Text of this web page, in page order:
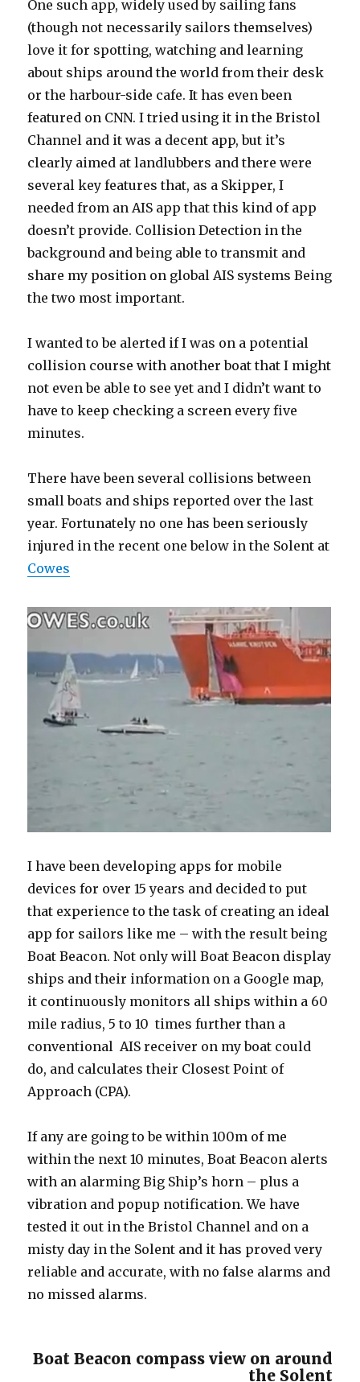
One such app, widely used by sailing fans
(though not necessarily sailors themselves)
love it for spotting, watching and learning
about ships around the world from their desk
or the harbour-side cafe. It has even been
featured on CNN. I tried using it in the Bristol
Channel and it was a decent app, but it’s
clearly aimed at landlubbers and there were
several key features that, as a Skipper, I
needed from an AIS app that this kind of app
doesn’t provide. Collision Detection in the
background and being able to transmit and
share my position on global AIS systems Being
the two most important.
I wanted to be alerted if I was on a potential
collision course with another boat that I might
not even be able to see yet and I didn’t want to
have to keep checking a screen every five
minutes.
There have been several collisions between
small boats and ships reported over the last
year. Fortunately no one has been seriously
injured in the recent one below in the Solent at
Cowes
I have been developing apps for mobile
devices for over 15 years and decided to put
that experience to the task of creating an ideal
app for sailors like me – with the result being
Boat Beacon. Not only will Boat Beacon display
ships and their information on a Google map,
it continuously monitors all ships within a 60
mile radius, 5 to 10 times further than a
conventional AIS receiver on my boat could
do, and calculates their Closest Point of
Approach (CPA).
If any are going to be within 100m of me
within the next 10 minutes, Boat Beacon alerts
with an alarming Big Ship’s horn – plus a
vibration and popup notification. We have
tested it out in the Bristol Channel and on a
misty day in the Solent and it has proved very
reliable and accurate, with no false alarms and
no missed alarms.
Boat Beacon compass view on around
the Solent